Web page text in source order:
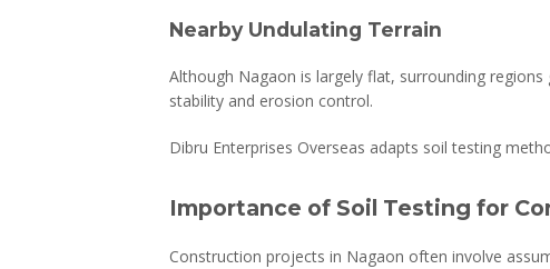
Nearby Undulating Terrain
Although Nagaon is largely flat, surrounding
stability and erosion control.
Dibru Enterprises Overseas adapts soil testing
Importance of Soil Testing for
Construction projects in Nagaon often involve